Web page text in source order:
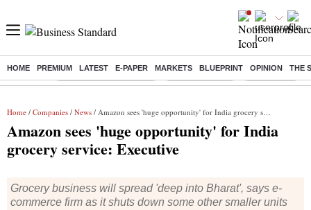
HOME PREMIUM LATEST E-PAPER MARKETS BLUEPRINT OPINION THE
Buzzing : Stock Market Highlights Stocks to watch NPS for NRI
Home / Companies / News / Amazon sees 'huge opportunity' for India grocery service: Executive
Amazon sees 'huge opportunity' for India
grocery service: Executive
Grocery business will spread 'deep into Bharat', says e-
commerce firm as it shuts down some other smaller units